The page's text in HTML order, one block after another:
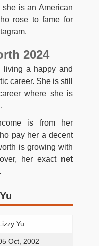
she is an American
rose to fame for
2024
living a happy and
career. She is still
where she is
is from her
pay her a decent
is growing with
her exact net
Yu
Oct, 2002